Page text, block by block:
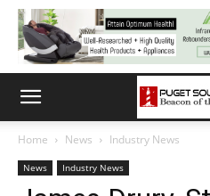
Home News Industry News
News Industry News